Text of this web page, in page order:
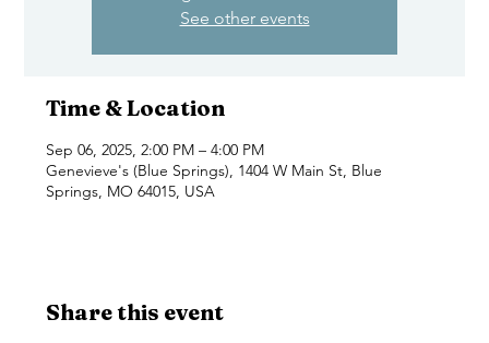
See other events
Time & Location
Sep 06, 2025, 2:00 PM – 4:00 PM
Genevieve's (Blue Springs), 1404 W Main St, Blue
Springs, MO 64015, USA
Share this event